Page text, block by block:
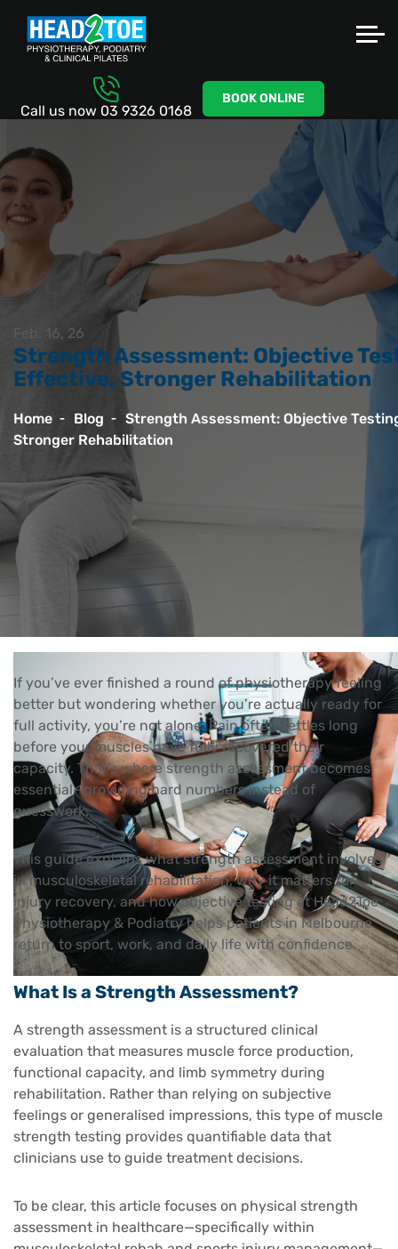
Call us now 03 9326 0168
BOOK ONLINE
Feb. 16, 26
Strength Assessment: Objective
Effective, Stronger Rehabilitation
Home Blog
Strength Assessment: Objective
Stronger Rehabilitation
If you’ve ever finished a round of physiotherapy feeling
better but wondering whether you’re actually ready for
full activity, you’re not alone. Pain often settles long
before your muscles have fully recovered their
capacity. That’s where strength assessment becomes
essential—providing hard numbers instead of
guesswork.
This guide explains what strength assessment involves
in musculoskeletal rehabilitation, why it matters for
injury recovery, and how objective testing at Head2Toe
Physiotherapy & Podiatry helps patients in Melbourne
return to sport, work, and daily life with confidence.
What Is a Strength Assessment?
A strength assessment is a structured clinical
evaluation that measures muscle force production,
functional capacity, and limb symmetry during
rehabilitation. Rather than relying on subjective
feelings or generalised impressions, this type of muscle
strength testing provides quantifiable data that
clinicians use to guide treatment decisions.
To be clear, this article focuses on physical strength
assessment in healthcare—specifically within